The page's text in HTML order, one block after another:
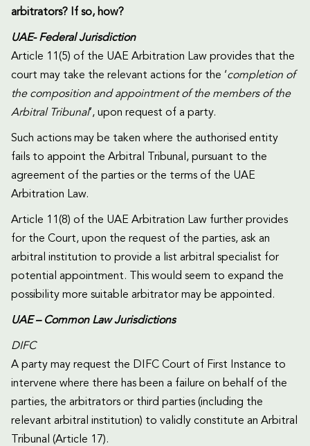
arbitrators? If so, how?
UAE- Federal Jurisdiction
Article 11(5) of the UAE Arbitration Law provides that the
court may take the relevant actions for the ‘completion of
the composition and appointment of the members of the
Arbitral Tribunal’, upon request of a party.
Such actions may be taken where the authorised entity
fails to appoint the Arbitral Tribunal, pursuant to the
agreement of the parties or the terms of the UAE
Arbitration Law.
Article 11(8) of the UAE Arbitration Law further provides
for the Court, upon the request of the parties, ask an
arbitral institution to provide a list arbitral specialist for
potential appointment. This would seem to expand the
possibility more suitable arbitrator may be appointed.
UAE – Common Law Jurisdictions
DIFC
A party may request the DIFC Court of First Instance to
intervene where there has been a failure on behalf of the
parties, the arbitrators or third parties (including the
relevant arbitral institution) to validly constitute an Arbitral
Tribunal (Article 17).